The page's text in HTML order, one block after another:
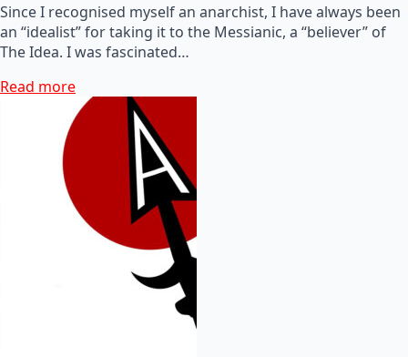
Since I recognised myself an anarchist, I have always been
an “idealist” for taking it to the Messianic, a “believer” of
The Idea. I was fascinated…
Read more